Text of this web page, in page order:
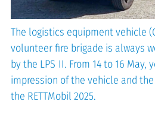
The logistics equipment vehicle
volunteer fire brigade is always
by the LPS II. From 14 to 16 May,
impression of the vehicle and
the RETTMobil 2025.